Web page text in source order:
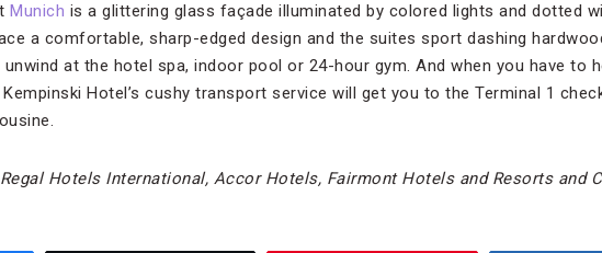
Munich is a glittering glass façade illuminated by colored lights and dotted
a comfortable, sharp-edged design and the suites sport dashing
at the hotel spa, indoor pool or 24-hour gym. And when you have to
Hotel’s cushy transport service will get you to the Terminal 1
Hotels International, Accor Hotels, Fairmont Hotels and Resorts and